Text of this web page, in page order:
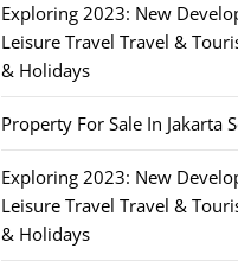
Exploring 2023: New
Leisure Travel Travel &
& Holidays
Property For Sale In Jakarta
Exploring 2023: New
Leisure Travel Travel &
& Holidays